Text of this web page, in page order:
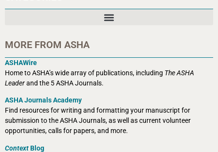
MORE FROM ASHA
ASHAWire
Home to ASHA’s wide array of publications, including The ASHA
Leaderand the 5 ASHA Journals.
ASHA Journals Academy
Find resources for writing and formatting your manuscript for
submission to the ASHA Journals, as well as current volunteer
opportunities, calls for papers, and more.
ContextBlog